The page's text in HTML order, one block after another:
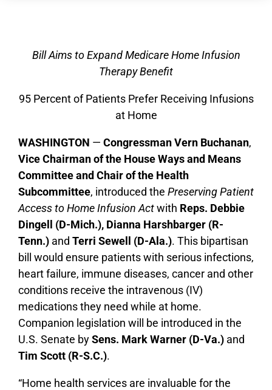
Bill Aims to Expand Medicare Home Infusion
Therapy Benefit
95 Percent of Patients Prefer Receiving Infusions
at Home
WASHINGTON — Congressman Vern Buchanan,
Vice Chairman of the House Ways and Means
Committee and Chair of the Health
Subcommittee, introduced the Preserving Patient
Access to Home Infusion Actwith Reps. Debbie
Dingell (D-Mich.), Dianna Harshbarger (R-
Tenn.) and Terri Sewell (D-Ala.). This bipartisan
bill would ensure patients with serious infections,
heart failure, immune diseases, cancer and other
conditions receive the intravenous (IV)
medications they need while at home.
Companion legislation will be introduced in the
U.S. Senate bySens. Mark Warner (D-Va.) and
Tim Scott (R-S.C.).
“Home health services are invaluable for the